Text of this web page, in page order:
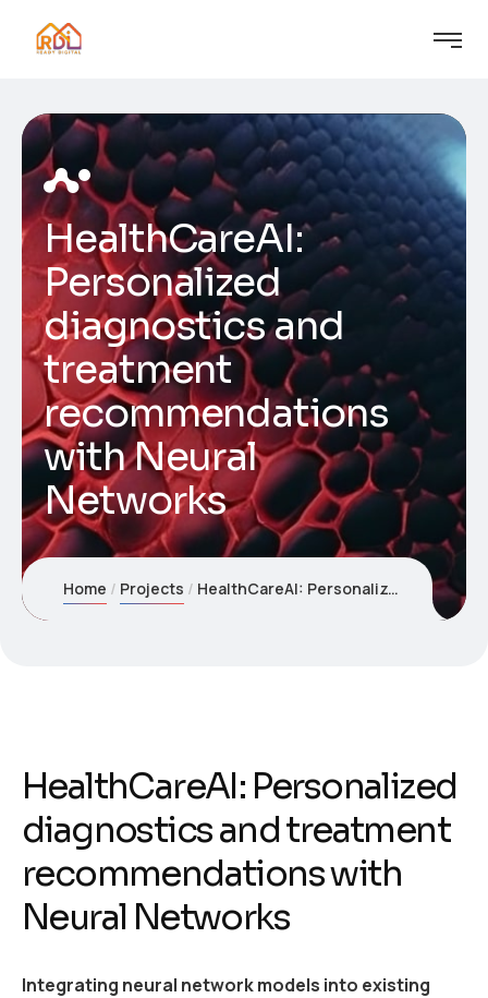
HealthCareAI:
Personalized
diagnostics and
treatment
recommendations
with Neural
Networks
Home Projects HealthCareAI: Personalized diagnostics and treatment recommendations with Neural Networks
HealthCareAI: Personalized
diagnostics and treatment
recommendations with
Neural Networks
Integrating neural network models into existing